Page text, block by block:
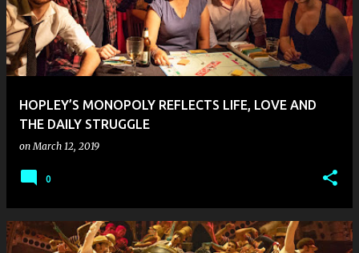
HOPLEY’S MONOPOLY REFLECTS LIFE, LOVE AND
THE DAILY STRUGGLE
onMarch 12, 2019
0